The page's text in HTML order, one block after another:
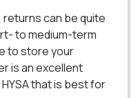
can be quite
to medium-term
to store your
is an excellent
that is best for